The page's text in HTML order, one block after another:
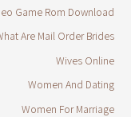
Game Rom Download
Are Mail Order Brides
Wives Online
Women And Dating
Women For Marriage